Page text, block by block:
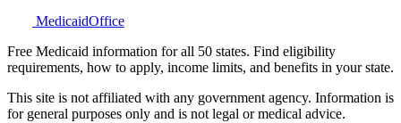
MedicaidOffice
Free Medicaid information for all 50 states. Find eligibility
requirements, how to apply, income limits, and benefits in your state.
This site is not affiliated with any government agency. Information is
for general purposes only and is not legal or medical advice.